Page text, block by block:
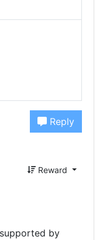
Reply
Reward
by